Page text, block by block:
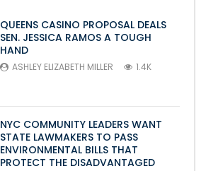
QUEENS CASINO PROPOSAL DEALS
SEN. JESSICA RAMOS A TOUGH
HAND
ASHLEY ELIZABETH MILLER 1.4K
NYC COMMUNITY LEADERS WANT
STATE LAWMAKERS TO PASS
ENVIRONMENTAL BILLS THAT
PROTECT THE DISADVANTAGED